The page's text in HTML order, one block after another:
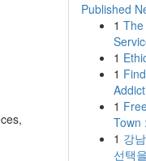
Published
1
1
1
1
Town
1 강
선택